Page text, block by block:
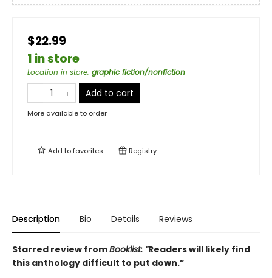
$22.99
1 in store
Location in store: graphic fiction/nonfiction
Add to cart
More available to order
Add tofavorites Registry
Description Bio Details Reviews
Starred review fromBooklist: “Readers will likely find
this anthology difficult to put down.”